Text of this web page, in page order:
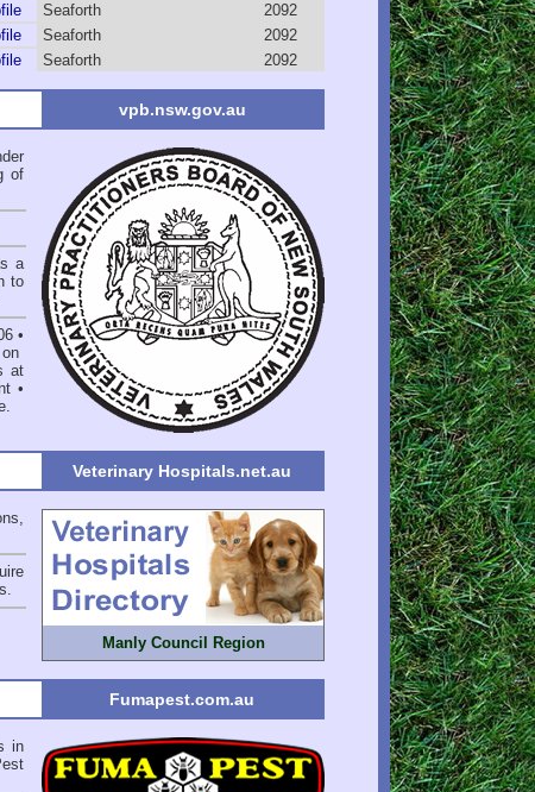
Seaforth
2092
Seaforth
2092
Seaforth 2092
vpb.nsw.gov.au
of
a
to
•
at
•
.
Veterinary Hospitals.net.au
.
Manly Council Region
Fumapest.com.au
in